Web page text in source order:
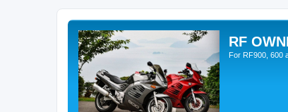
RF
For RF900, 600